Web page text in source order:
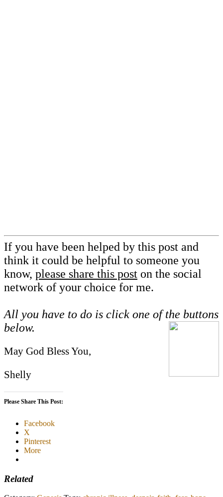
If you have been helped by this post and
think it could be helpful to someone you
know, please share this post on the social
network of your choice for me.
All you have to do is click one of the buttons
below.
May God Bless You,
Shelly
Please Share This Post:
Facebook
X
Pinterest
More
Related